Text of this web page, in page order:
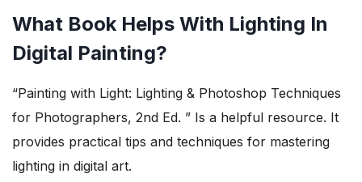
What Book Helps With Lighting In
Digital Painting?
“Painting with Light: Lighting & Photoshop Techniques
for Photographers, 2nd Ed. ” Is a helpful resource. It
provides practical tips and techniques for mastering
lighting in digital art.